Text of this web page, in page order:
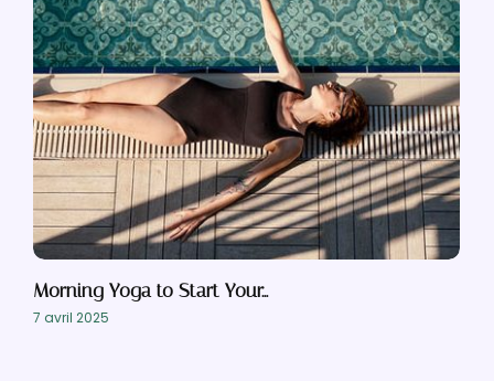
Morning Yoga to Start Your…
7 avril 2025